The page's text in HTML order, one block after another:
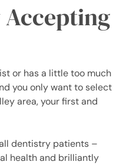
or has a little too much
you only want to select
area, your first and
dentistry patients –
health and brilliantly